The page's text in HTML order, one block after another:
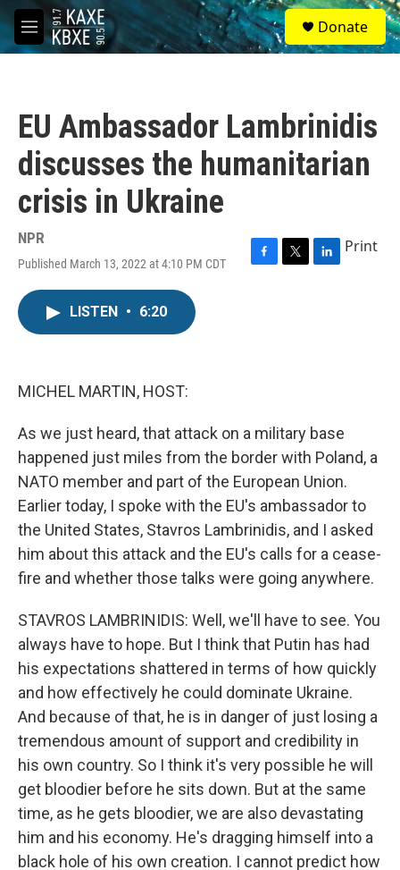
Skip to main content
M
e
S
e
a
Donate
EU Ambassador Lambrinidis
discusses the humanitarian
crisis in Ukraine
NPR
Published March 13, 2022 at 4:10 PM CDT
F
T
L
Print
LISTEN • 6:20
MICHEL MARTIN, HOST:
As we just heard, that attack on a military base
happened just miles from the border with Poland, a
NATO member and part of the European Union.
Earlier today, I spoke with the EU's ambassador to
the United States, Stavros Lambrinidis, and I asked
him about this attack and the EU's calls for a cease-
fire and whether those talks were going anywhere.
STAVROS LAMBRINIDIS: Well, we'll have to see. You
always have to hope. But I think that Putin has had
his expectations shattered in terms of how quickly
and how effectively he could dominate Ukraine.
And because of that, he is in danger of just losing a
tremendous amount of support and credibility in
his own country. So I think it's very possible he will
get bloodier before he sits down. But at the same
time, as he gets bloodier, we are also devastating
him and his economy. He's dragging himself into a
black hole of his own creation. I cannot predict how